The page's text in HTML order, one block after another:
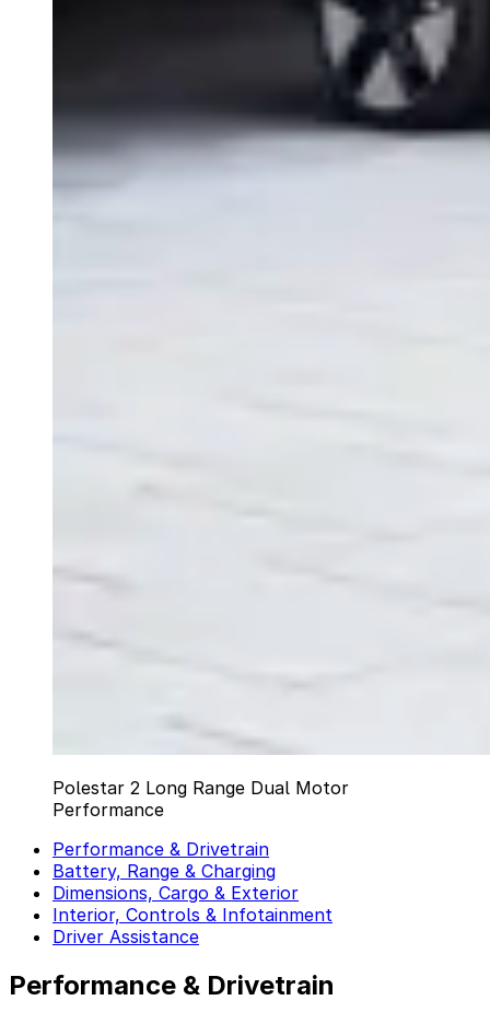
Polestar 2 Long Range Dual Motor
Performance
Performance & Drivetrain
Battery, Range & Charging
Dimensions, Cargo & Exterior
Interior, Controls & Infotainment
Driver Assistance
Performance & Drivetrain